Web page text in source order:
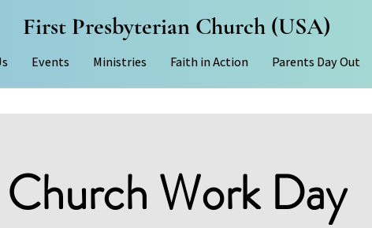
First Presbyterian Church (USA)
Events Ministries Faith in Action Parents Day Out
Church Work Day